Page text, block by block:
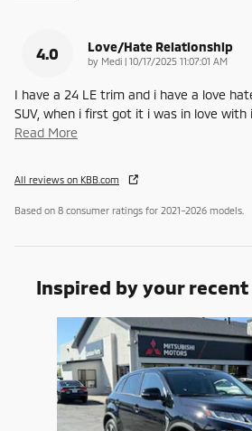
4.0 Love/Hate Relationship
by Medi | on
10/17/2025 11:07:01 AM
I have a 24 LE trim and i have a love
SUV, when i first got it i was in love
Read More
All reviews on KBB.com
Based on 8 consumer ratings for 2021–2026 models.
Inspired by your